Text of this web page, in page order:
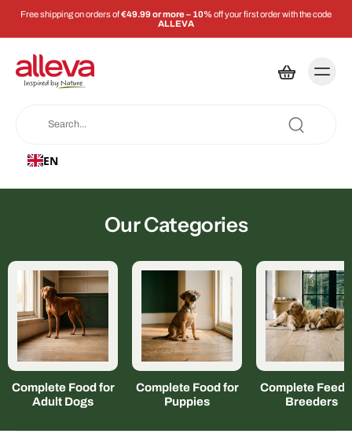
Free shipping on orders of€49.99 or more – 10% off your first order with the code
ALLEVA
EN
Our Categories
Complete Food for
Adult Dogs
Complete Food for
Puppies
Complete Feed
Breeders